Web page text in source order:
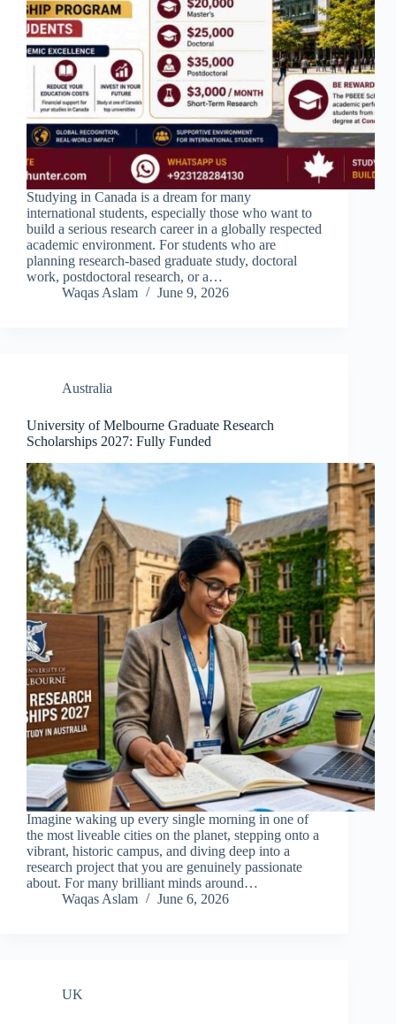
Studying in Canada is a dream for many
international students, especially those who want to
build a serious research career in a globally respected
academic environment. For students who are
planning research-based graduate study, doctoral
work, postdoctoral research, or a…
Waqas Aslam
June 9, 2026
Australia
University of Melbourne Graduate Research
Scholarships 2027: Fully Funded
Imagine waking up every single morning in one of
the most liveable cities on the planet, stepping onto a
vibrant, historic campus, and diving deep into a
research project that you are genuinely passionate
about. For many brilliant minds around…
Waqas Aslam
June 6, 2026
UK